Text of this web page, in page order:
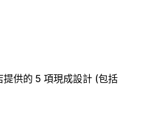
供的 5 項現成設計 (包括